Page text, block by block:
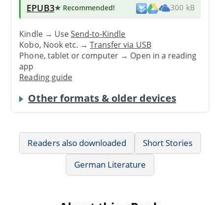
EPUB3★ Recommended! 300 kB
Kindle → UseSend-to-Kindle
Kobo, Nook etc. →Transfer via USB
Phone, tablet or computer → Open in a reading
app
Reading guide
Other formats & older devices
Readers also downloaded
Short Stories
German Literature